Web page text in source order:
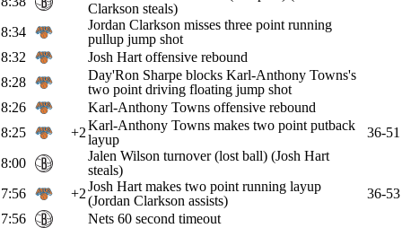
Clarkson steals)
8:34
Jordan Clarkson misses three point running
pullup jump shot
8:32
Josh Hart offensive rebound
8:28
Day'Ron Sharpe blocks Karl-Anthony Towns's
two point driving floating jump shot
8:26
Karl-Anthony Towns offensive rebound
8:25
+2Karl-Anthony Towns makes two point putback
layup
36-51
8:00
Jalen Wilson turnover (lost ball) (Josh Hart
steals)
7:56
+2Josh Hart makes two point running layup
(Jordan Clarkson assists)
36-53
7:56
Nets 60 second timeout